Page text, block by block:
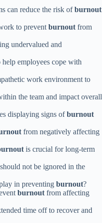
can reduce the risk ofburnout
to preventburnoutfrom
undervalued and
employees cope with
work environment to
the team and impact overall
displaying signs ofburnout
from negatively affecting
is crucial for long-term
not be ignored in the
in preventing burnout?
burnoutfrom affecting
time off to recover and